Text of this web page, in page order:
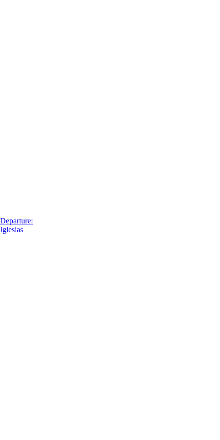
Departure:
Iglesias